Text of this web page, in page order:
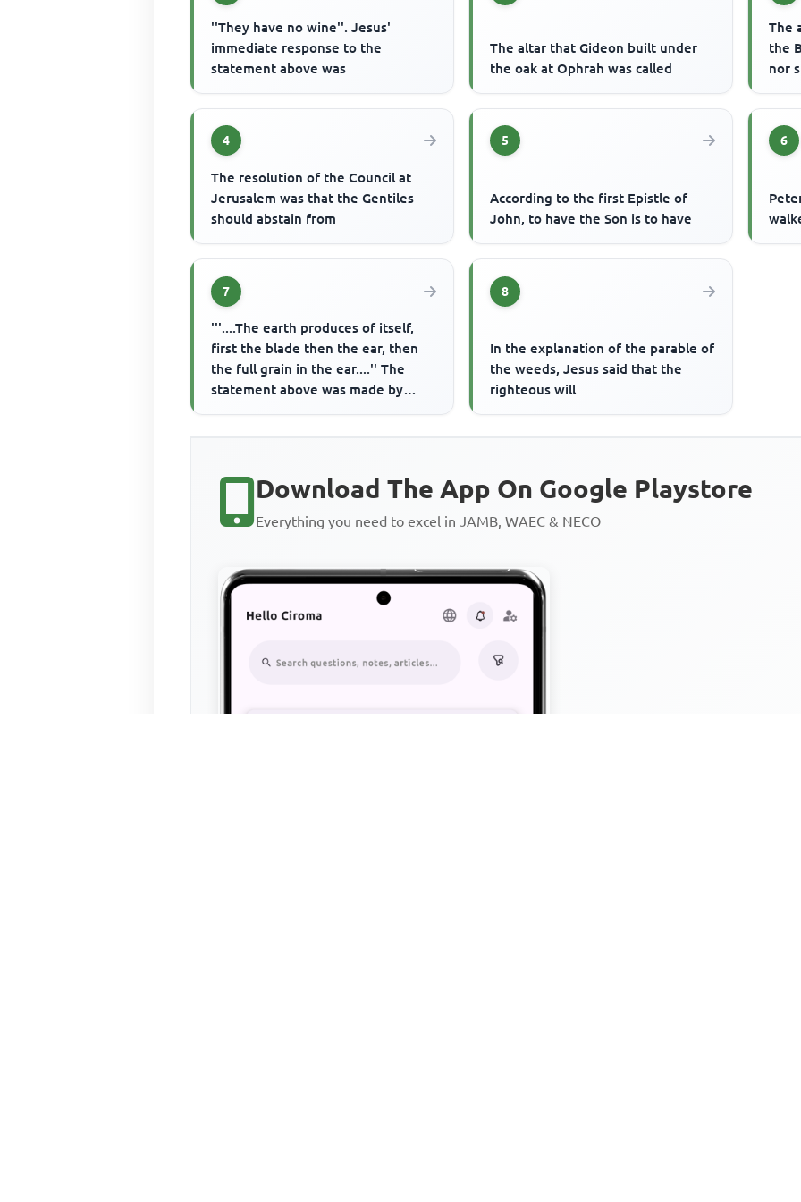
''They have no wine''. Jesus'
immediate response to the
statement above was
The altar that Gideon built under
the oak at Ophrah was called
The
the
nor
4
The resolution of the Council at
Jerusalem was that the Gentiles
should abstain from
5
According to the first Epistle of
John, to have the Son is to have
6
7
'''....The earth produces of itself,
first the blade then the ear, then
the full grain in the ear....'' The
statement above was made by
8
In the explanation of the parable of
the weeds, Jesus said that the
righteous will
Download The App On Google Playstore
Everything you need to excel in JAMB, WAEC & NECO